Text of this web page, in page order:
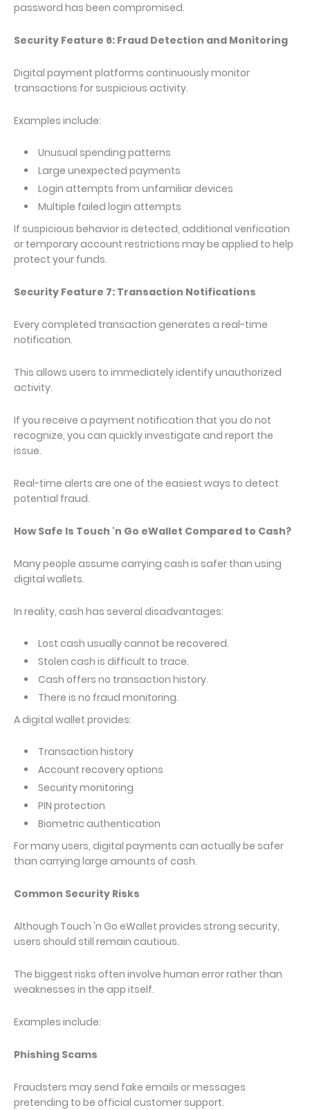
password has been compromised.
Security Feature 6: Fraud Detection and Monitoring
Digital payment platforms continuously monitor
transactions for suspicious activity.
Examples include:
Unusual spending patterns
Large unexpected payments
Login attempts from unfamiliar devices
Multiple failed login attempts
If suspicious behavior is detected, additional verification
or temporary account restrictions may be applied to help
protect your funds.
Security Feature 7: Transaction Notifications
Every completed transaction generates a real-time
notification.
This allows users to immediately identify unauthorized
activity.
If you receive a payment notification that you do not
recognize, you can quickly investigate and report the
issue.
Real-time alerts are one of the easiest ways to detect
potential fraud.
How Safe Is Touch 'n Go eWallet Compared to Cash?
Many people assume carrying cash is safer than using
digital wallets.
In reality, cash has several disadvantages:
Lost cash usually cannot be recovered.
Stolen cash is difficult to trace.
Cash offers no transaction history.
There is no fraud monitoring.
A digital wallet provides:
Transaction history
Account recovery options
Security monitoring
PIN protection
Biometric authentication
For many users, digital payments can actually be safer
than carrying large amounts of cash.
Common Security Risks
Although Touch 'n Go eWallet provides strong security,
users should still remain cautious.
The biggest risks often involve human error rather than
weaknesses in the app itself.
Examples include:
Phishing Scams
Fraudsters may send fake emails or messages
pretending to be official customer support.